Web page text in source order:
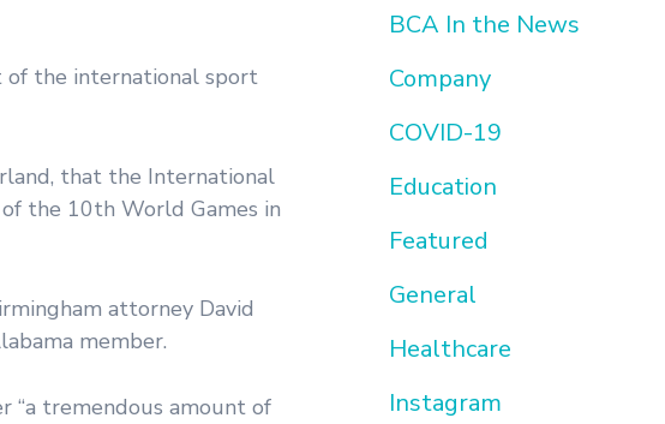
BCA In the News
Company
COVID-19
Education
Featured
General
Healthcare
Instagram
the international sport
that the International
the 10th World Games in
attorney David
member.
“a tremendous amount of